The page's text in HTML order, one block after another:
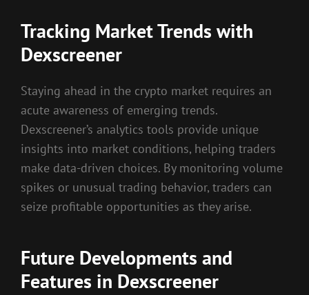
Tracking Market Trends with
Dexscreener
Staying ahead in the crypto market requires an
acute awareness of emerging trends.
Dexscreener’s analytics tools provide unique
insights into market conditions, helping traders
make data-driven choices. By monitoring volume
spikes or unusual trading behavior, traders can
seize profitable opportunities as they arise.
Future Developments and
Features in Dexscreener